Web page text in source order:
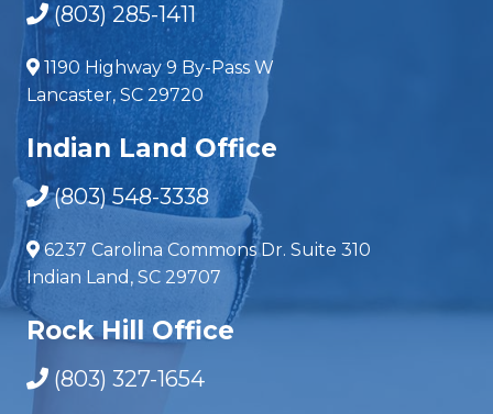
(803) 285-1411
1190 Highway 9 By-Pass W
Lancaster, SC 29720
Indian Land Office
(803) 548-3338
6237 Carolina Commons Dr. Suite 310
Indian Land, SC 29707
Rock Hill Office
(803) 327-1654